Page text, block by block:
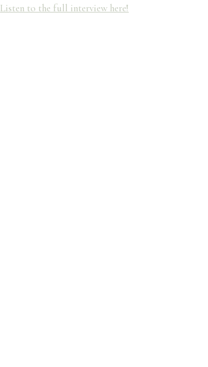
Listen to the full interview here!